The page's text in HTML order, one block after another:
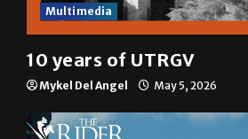
Multimedia
10 years of UTRGV
Mykel Del Angel May 5, 2026